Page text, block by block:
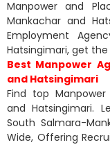
Manpower and
Mankachar and
Employment
Hatsingimari, get
Best Manpower
and Hatsingimari
Find top
and Hatsingimari.
South Salmara-
Wide, Offering